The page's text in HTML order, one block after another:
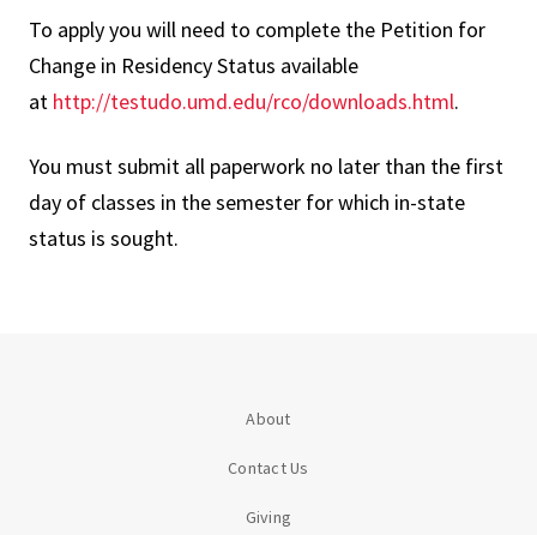
To apply you will need to complete the Petition for
Change in Residency Status available
at http://testudo.umd.edu/rco/downloads.html.
You must submit all paperwork no later than the first
day of classes in the semester for which in-state
status is sought.
About
Contact Us
Giving